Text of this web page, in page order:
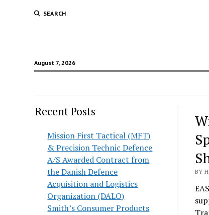
SEARCH
August 7, 2026
Recent Posts
Mission First Tactical (MFT)
& Precision Technic Defence
A/S Awarded Contract from
the Danish Defence
Acquisition and Logistics
Organization (DALO)
Smith’s Consumer Products
BY